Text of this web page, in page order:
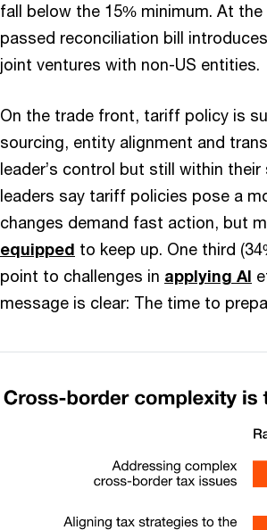
fall below the 15% minimum. At
passed reconciliation bill
joint ventures with non-US entities.
On the trade front, tariff policy is
sourcing, entity alignment and
leader’s control but still within
leaders say tariff policies pose a
changes demand fast action, but
equipped to keep up. One third
point to challenges in applying AI
message is clear: The time to